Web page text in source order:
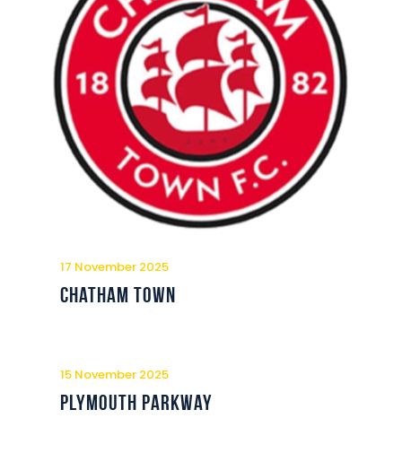
17 November 2025
Chatham Town
15 November 2025
Plymouth Parkway